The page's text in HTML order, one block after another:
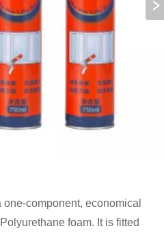
component, economical
foam. It is fitted